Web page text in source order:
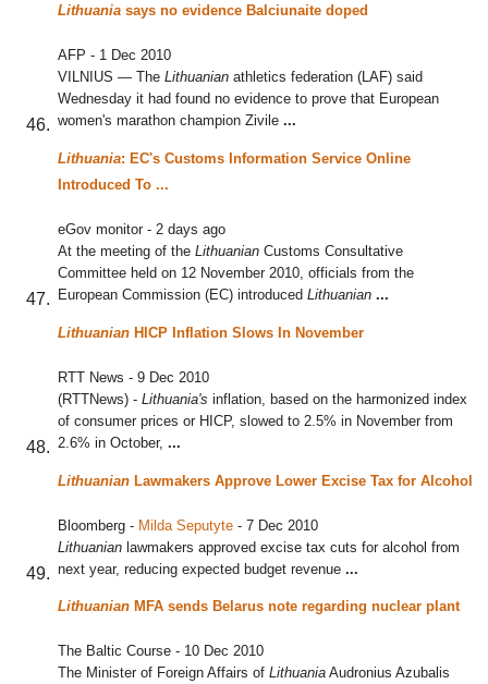
Lithuania says no evidence Balciunaite doped
AFP - 1 Dec 2010
VILNIUS — The Lithuanian athletics federation (LAF) said
Wednesday it had found no evidence to prove that European
women's marathon champion Zivile ...
Lithuania: EC's Customs Information Service Online
Introduced To ...
eGov monitor - 2 days ago
At the meeting of the Lithuanian Customs Consultative
Committee held on 12 November 2010, officials from the
European Commission (EC) introduced Lithuanian ...
Lithuanian HICP Inflation Slows In November
RTT News - 9 Dec 2010
(RTTNews) - Lithuania's inflation, based on the harmonized index
of consumer prices or HICP, slowed to 2.5% in November from
2.6% in October, ...
Lithuanian Lawmakers Approve Lower Excise Tax for Alcohol
Bloomberg - Milda Seputyte - 7 Dec 2010
Lithuanian lawmakers approved excise tax cuts for alcohol from
next year, reducing expected budget revenue ...
Lithuanian MFA sends Belarus note regarding nuclear plant
The Baltic Course - 10 Dec 2010
The Minister of Foreign Affairs of Lithuania Audronius Azubalis